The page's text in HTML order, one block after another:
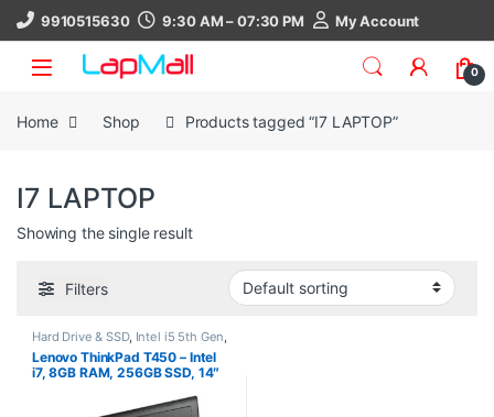
Skip to navigation
Skip to content
9910515630 9:30 AM – 07:30 PM My Account
0
Home Shop Products tagged “I7 LAPTOP”
I7 LAPTOP
Showing the single result
Filters
Hard Drive & SSD, Intel i5 5th Gen,
Laptop Lenovo Processors, Ram
Ram 8Gb,SSD 256Gb
Lenovo ThinkPad T450 – Intel
i7, 8GB RAM, 256GB SSD, 14″
Days Warranty, refurbished